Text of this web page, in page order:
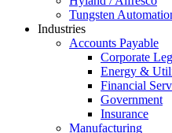
Tungsten
Industries
Accounts Payable
Corporate
Energy &
Financial
Government
Insurance
Manufacturing